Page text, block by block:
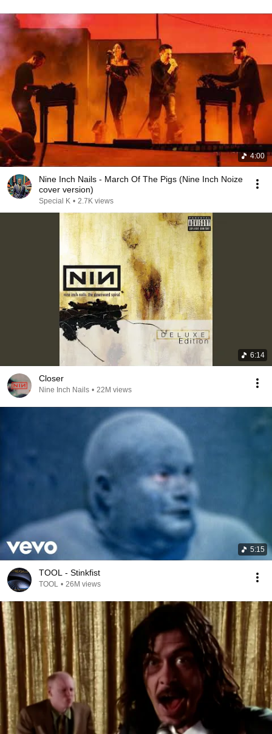
4:00
Nine Inch Nails - March Of The Pigs (Nine Inch Noize
cover version)
Special K • 2.7K views
6:14
Closer
Nine Inch Nails • 22M views
5:15
TOOL - Stinkfist
TOOL • 26M views